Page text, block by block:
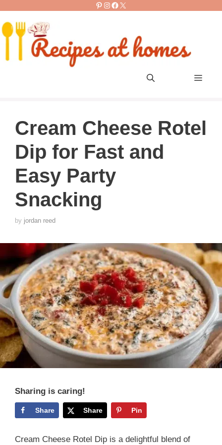
content
Pinterest
Instagram
Facebook
X
Menu
Cream Cheese Rotel
Dip for Fast and
Easy Party
Snacking
by jordan reed
Sharing is caring!
Share Share Pin
Cream Cheese Rotel Dip is a delightful blend of